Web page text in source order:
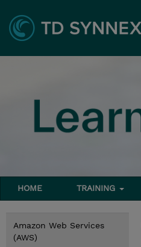
HOME TRAINING
Amazon Web Services
(AWS)